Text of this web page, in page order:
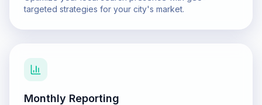
targeted strategies for your city's market.
Monthly Reporting